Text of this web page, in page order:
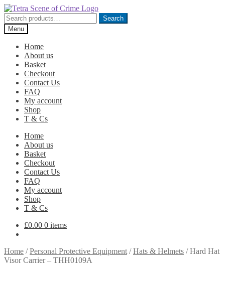
Skip
to
navigation
Skip
to
content
Search
for:
Search
Menu
Home
About us
Basket
Checkout
Contact Us
FAQ
My account
Shop
T & Cs
Home
About us
Basket
Checkout
Contact Us
FAQ
My account
Shop
T & Cs
£0.00 0 items
Home /Personal Protective Equipment /Hats & Helmets /Hard Hat
Visor Carrier – THH0109A